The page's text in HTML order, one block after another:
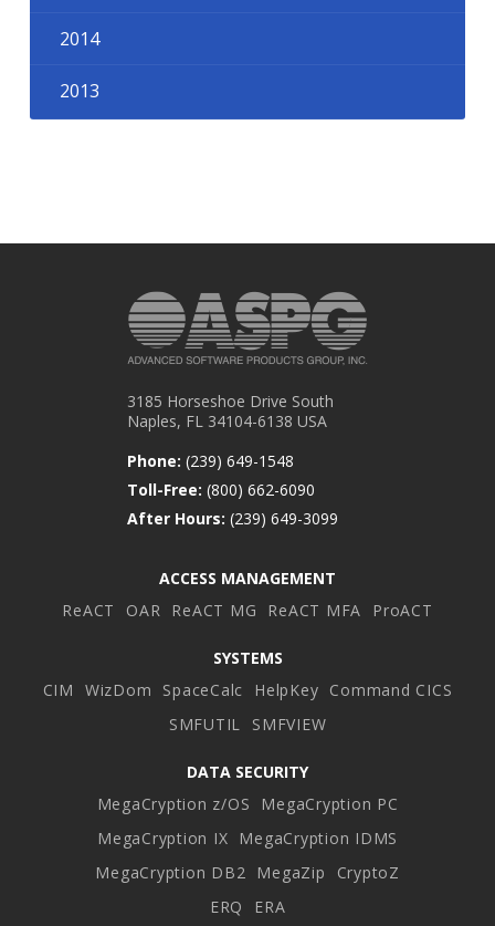
2014
2013
3185 Horseshoe Drive South
Naples, FL 34104-6138 USA
Phone: (239) 649-1548
Toll-Free: (800) 662-6090
After Hours: (239) 649-3099
ACCESS MANAGEMENT
ReACT
OAR ReACT MG ReACT MFA ProACT
SYSTEMS
CIM
WizDom SpaceCalc HelpKey Command CICS
SMFUTIL
SMFVIEW
DATA SECURITY
MegaCryption z/OS
MegaCryption PC
MegaCryption IX
MegaCryption IDMS
MegaCryption DB2
MegaZip
CryptoZ
ERQ
ERA